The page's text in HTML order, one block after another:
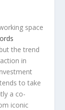
space
the trend
in
to take
a co-
iconic